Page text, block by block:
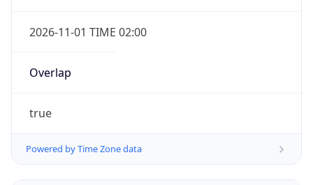
2026-11-01 TIME 02:00
Overlap
true
Powered by Time Zone data
Check any IP address, see location and